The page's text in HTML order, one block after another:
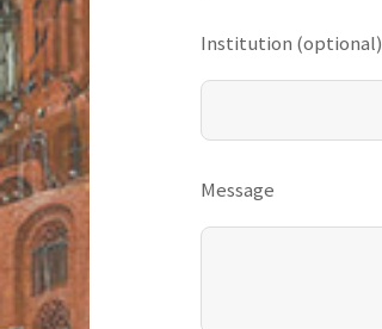
Institution (optional)
Message